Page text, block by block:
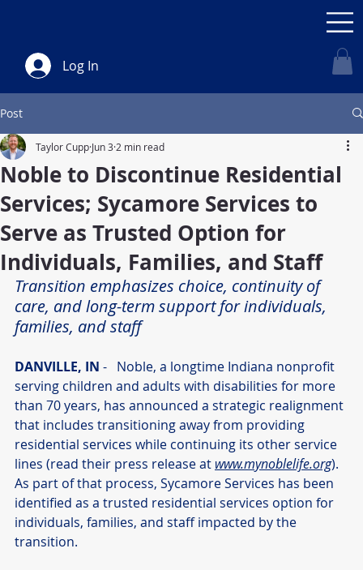
Log In
Post
Noble to Discontinue Residential
Services; Sycamore Services to
Serve as Trusted Option for
Individuals, Families, and Staff
Taylor Cupp Jun 3 2 min read
Transition emphasizes choice, continuity of
care, and long-term support for individuals,
families, and staff
DANVILLE, IN -   Noble, a longtime Indiana nonprofit
serving children and adults with disabilities for more
than 70 years, has announced a strategic realignment
that includes transitioning away from providing
residential services while continuing its other service
lines (read their press release at www.mynoblelife.org).
As part of that process, Sycamore Services has been
identified as a trusted residential services option for
individuals, families, and staff impacted by the
transition.